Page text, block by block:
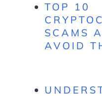
TOP 10
SCAMS
AVOID